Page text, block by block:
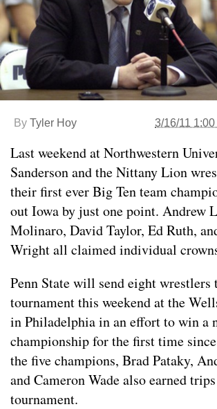
By Tyler Hoy 3/16/11 1:00
Last weekend at Northwestern
Sanderson and the Nittany Lion
their first ever Big Ten team
out Iowa by just one point. Andrew
Molinaro, David Taylor, Ed Ruth,
Wright all claimed individual
Penn State will send eight
tournament this weekend at the
in Philadelphia in an effort to win a
championship for the first time
the five champions, Brad Pataky,
and Cameron Wade also earned
tournament.